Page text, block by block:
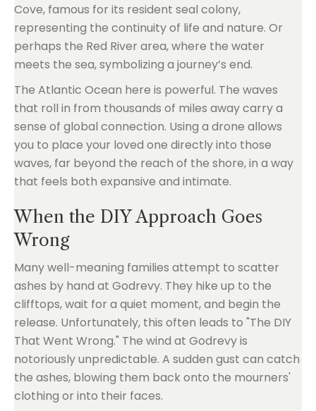
Cove, famous for its resident seal colony,
representing the continuity of life and nature. Or
perhaps the Red River area, where the water
meets the sea, symbolizing a journey’s end.
The Atlantic Ocean here is powerful. The waves
that roll in from thousands of miles away carry a
sense of global connection. Using a drone allows
you to place your loved one directly into those
waves, far beyond the reach of the shore, in a way
that feels both expansive and intimate.
When the DIY Approach Goes
Wrong
Many well-meaning families attempt to scatter
ashes by hand at Godrevy. They hike up to the
clifftops, wait for a quiet moment, and begin the
release. Unfortunately, this often leads to "The DIY
That Went Wrong." The wind at Godrevy is
notoriously unpredictable. A sudden gust can catch
the ashes, blowing them back onto the mourners'
clothing or into their faces.